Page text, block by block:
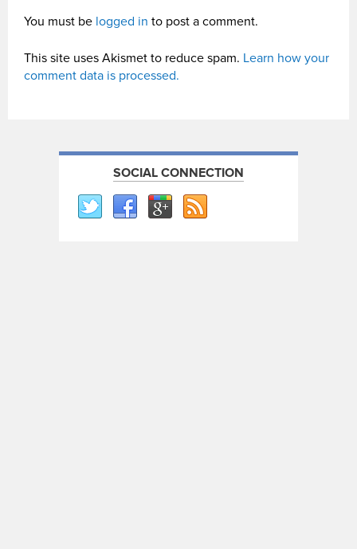
You must be logged in to post a comment.
This site uses Akismet to reduce spam. Learn how your
comment data is processed.
SOCIAL CONNECTION